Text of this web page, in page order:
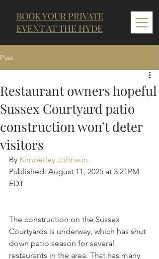
BOOK YOUR PRIVATE
EVENT AT THE HYDE
Post
Restaurant owners hopeful
Sussex Courtyard patio
construction won’t deter
visitors
By Kimberley Johnson
Published: August 11, 2025 at 3:21PM
EDT
The construction on the Sussex
Courtyards is underway, which has shut
down patio season for several
restaurants in the area. That has many